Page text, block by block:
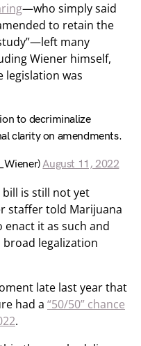
—who simply said
to retain the
many
Wiener himself,
legislation was
to decriminalize
clarity on amendments.
August 11, 2022
is still not yet
staffer told Marijuana
enact it as such and
legalization
late last year that
had a “50/50” chance
.